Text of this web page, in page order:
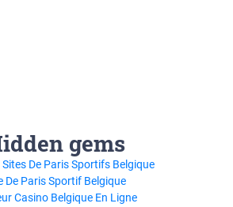
gems
Sites De Paris Sportifs Belgique
De Paris Sportif Belgique
Casino Belgique En Ligne